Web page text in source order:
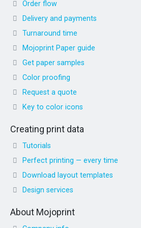
Order flow
Delivery and payments
Turnaround time
Mojoprint Paper guide
Get paper samples
Color proofing
Request a quote
Key to color icons
Creating print data
Tutorials
Perfect printing — every time
Download layout templates
Design services
About Mojoprint